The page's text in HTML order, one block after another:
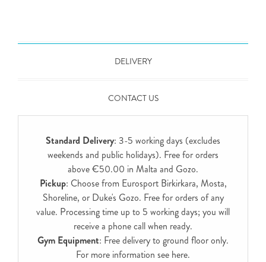
DELIVERY
CONTACT US
Standard Delivery: 3-5 working days (excludes
weekends and public holidays). Free for orders
above €50.00 in Malta and Gozo.
Pickup: Choose from Eurosport Birkirkara, Mosta,
Shoreline, or Duke's Gozo. Free for orders of any
value. Processing time up to 5 working days; you will
receive a phone call when ready.
Gym Equipment: Free delivery to ground floor only.
For more information see here.